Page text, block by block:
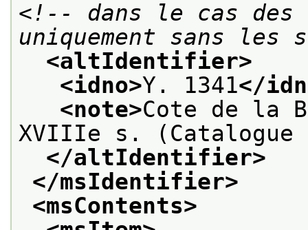
<!-- dans le cas
uniquement sans les
<altIdentifier>
<idno>Y. 1341</
<note>Cote de la
XVIIIe s. (Catalogue
</altIdentifier>
</msIdentifier>
<msContents>